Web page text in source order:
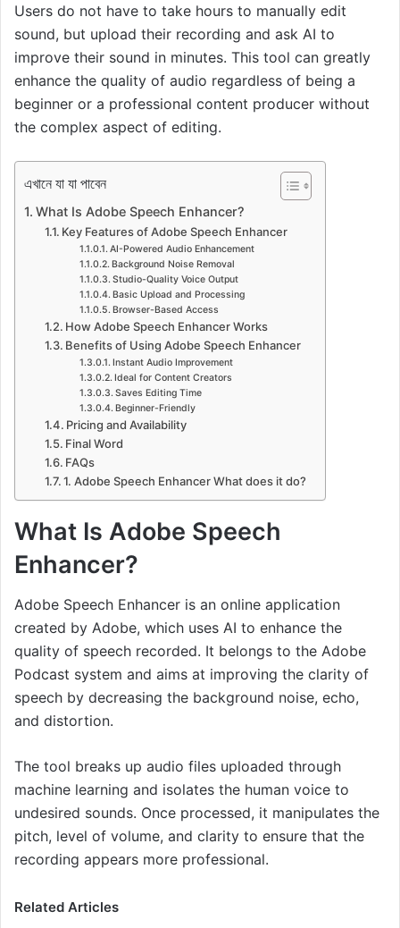
Users do not have to take hours to manually edit
sound, but upload their recording and ask AI to
improve their sound in minutes. This tool can greatly
enhance the quality of audio regardless of being a
beginner or a professional content producer without
the complex aspect of editing.
এখানে যা যা পাবেন
What Is Adobe Speech Enhancer?
Key Features of Adobe Speech Enhancer
AI-Powered Audio Enhancement
Background Noise Removal
Studio-Quality Voice Output
Basic Upload and Processing
Browser-Based Access
How Adobe Speech Enhancer Works
Benefits of Using Adobe Speech Enhancer
Instant Audio Improvement
Ideal for Content Creators
Saves Editing Time
Beginner-Friendly
Pricing and Availability
Final Word
FAQs
1. Adobe Speech Enhancer What does it do?
What Is Adobe Speech
Enhancer?
Adobe Speech Enhancer is an online application
created by Adobe, which uses AI to enhance the
quality of speech recorded. It belongs to the Adobe
Podcast system and aims at improving the clarity of
speech by decreasing the background noise, echo,
and distortion.
The tool breaks up audio files uploaded through
machine learning and isolates the human voice to
undesired sounds. Once processed, it manipulates the
pitch, level of volume, and clarity to ensure that the
recording appears more professional.
Related Articles